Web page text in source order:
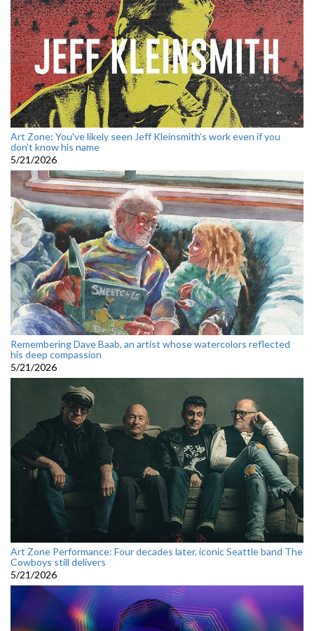
Art Zone: You've likely seen Jeff Kleinsmith’s work even if you
don't know his name
5/21/2026
Remembering Dave Baab, an artist whose watercolors reflected
his deep compassion
5/21/2026
Art Zone Performance: Four decades later, iconic Seattle band The
Cowboys still delivers
5/21/2026